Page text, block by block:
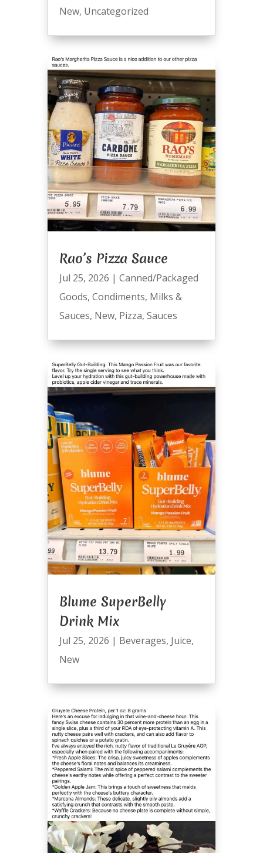
New, Uncategorized
Rao’s Pizza Sauce
Jul 25, 2026 | Canned/Packaged
Goods, Condiments, Milks &
Sauces, New, Pizza, Sauces
Blume SuperBelly
Drink Mix
Jul 25, 2026 | Beverages, Juice,
New